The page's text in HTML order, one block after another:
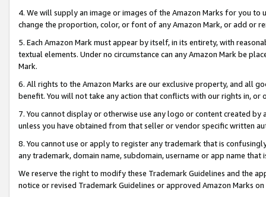
4. We will supply an image or images of the Amazon Marks for you to
change the proportion, color, or font of any Amazon Mark, or add or
5. Each Amazon Mark must appear by itself, in its entirety, with
textual elements. Under no circumstance can any Amazon Mark be
Mark.
6. All rights to the Amazon Marks are our exclusive property, and all
benefit. You will not take any action that conflicts with our rights in, or
7. You cannot display or otherwise use any logo or content created
unless you have obtained from that seller or vendor specific written
8. You cannot use or apply to register any trademark that is
any trademark, domain name, subdomain, username or app name
We reserve the right to modify these Trademark Guidelines and the
notice or revised Trademark Guidelines or approved Amazon Marks